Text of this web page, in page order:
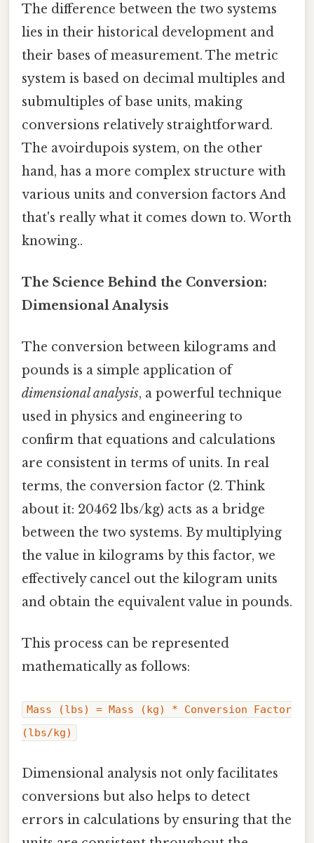
The difference between the two systems
lies in their historical development and
their bases of measurement. The metric
system is based on decimal multiples and
submultiples of base units, making
conversions relatively straightforward.
The avoirdupois system, on the other
hand, has a more complex structure with
various units and conversion factors And
that's really what it comes down to. Worth
knowing..
The Science Behind the Conversion:
Dimensional Analysis
The conversion between kilograms and
pounds is a simple application of
dimensional analysis, a powerful technique
used in physics and engineering to
confirm that equations and calculations
are consistent in terms of units. In real
terms, the conversion factor (2. Think
about it: 20462 lbs/kg) acts as a bridge
between the two systems. By multiplying
the value in kilograms by this factor, we
effectively cancel out the kilogram units
and obtain the equivalent value in pounds.
This process can be represented
mathematically as follows:
Mass (lbs) = Mass (kg) * Conversion Factor
(lbs/kg)
Dimensional analysis not only facilitates
conversions but also helps to detect
errors in calculations by ensuring that the